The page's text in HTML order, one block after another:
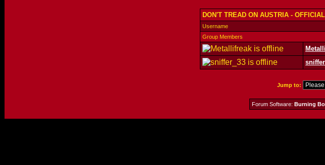
DON'T TREAD ON AUSTRIA -
Username
Group Members
Jump to:
Forum Software: Burning